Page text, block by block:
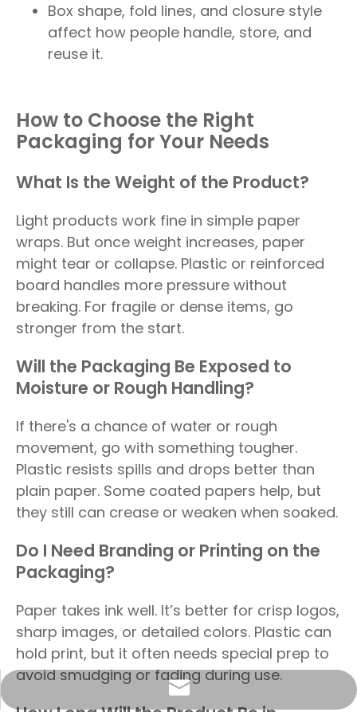
Box shape, fold lines, and closure style
affect how people handle, store, and
reuse it.
How to Choose the Right
Packaging for Your Needs
What Is the Weight of the Product?
Light products work fine in simple paper
wraps. But once weight increases, paper
might tear or collapse. Plastic or reinforced
board handles more pressure without
breaking. For fragile or dense items, go
stronger from the start.
Will the Packaging Be Exposed to
Moisture or Rough Handling?
If there's a chance of water or rough
movement, go with something tougher.
Plastic resists spills and drops better than
plain paper. Some coated papers help, but
they still can crease or weaken when soaked.
Do I Need Branding or Printing on the
Packaging?
Paper takes ink well. It’s better for crisp logos,
sharp images, or detailed colors. Plastic can
hold print, but it often needs special prep to
avoid smudging or fading during use.
info@sunriseproduct.cn